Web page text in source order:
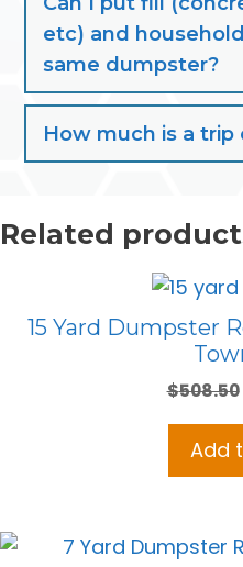
etc) and
same dumpster?
How much is a trip
Related
15 Yard Dumpster
$508.50
Add